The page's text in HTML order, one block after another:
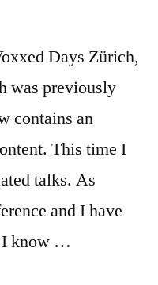
Days Zürich,
was previously
contains an
This time I
talks. As
and I have
I know …